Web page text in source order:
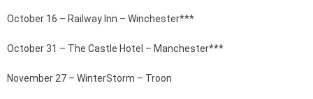
October 16 – Railway Inn – Winchester***
October 31 – The Castle Hotel – Manchester***
November 27 – WinterStorm – Troon